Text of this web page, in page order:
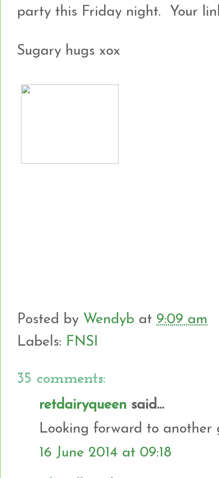
party this Friday night. Your
Sugary hugs xox
Posted by Wendyb at 9:09 am
Labels: FNSI
35 comments:
retdairyqueen said...
Looking forward to another
16 June 2014 at 09:18